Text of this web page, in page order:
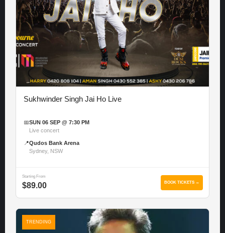
Sukhwinder Singh Jai Ho Live
📅SUN 06 SEP @ 7:30 PM
Live concert
📍Qudos Bank Arena
Sydney, NSW
Starting From
$89.00 BOOK TICKETS →
TRENDING